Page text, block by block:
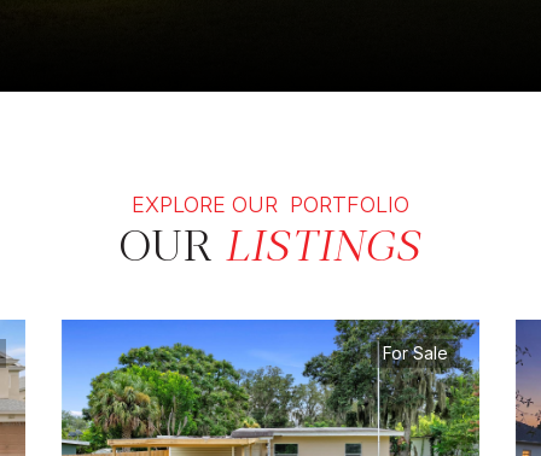
EXPLORE OUR PORTFOLIO
OUR LISTINGS
For Sale